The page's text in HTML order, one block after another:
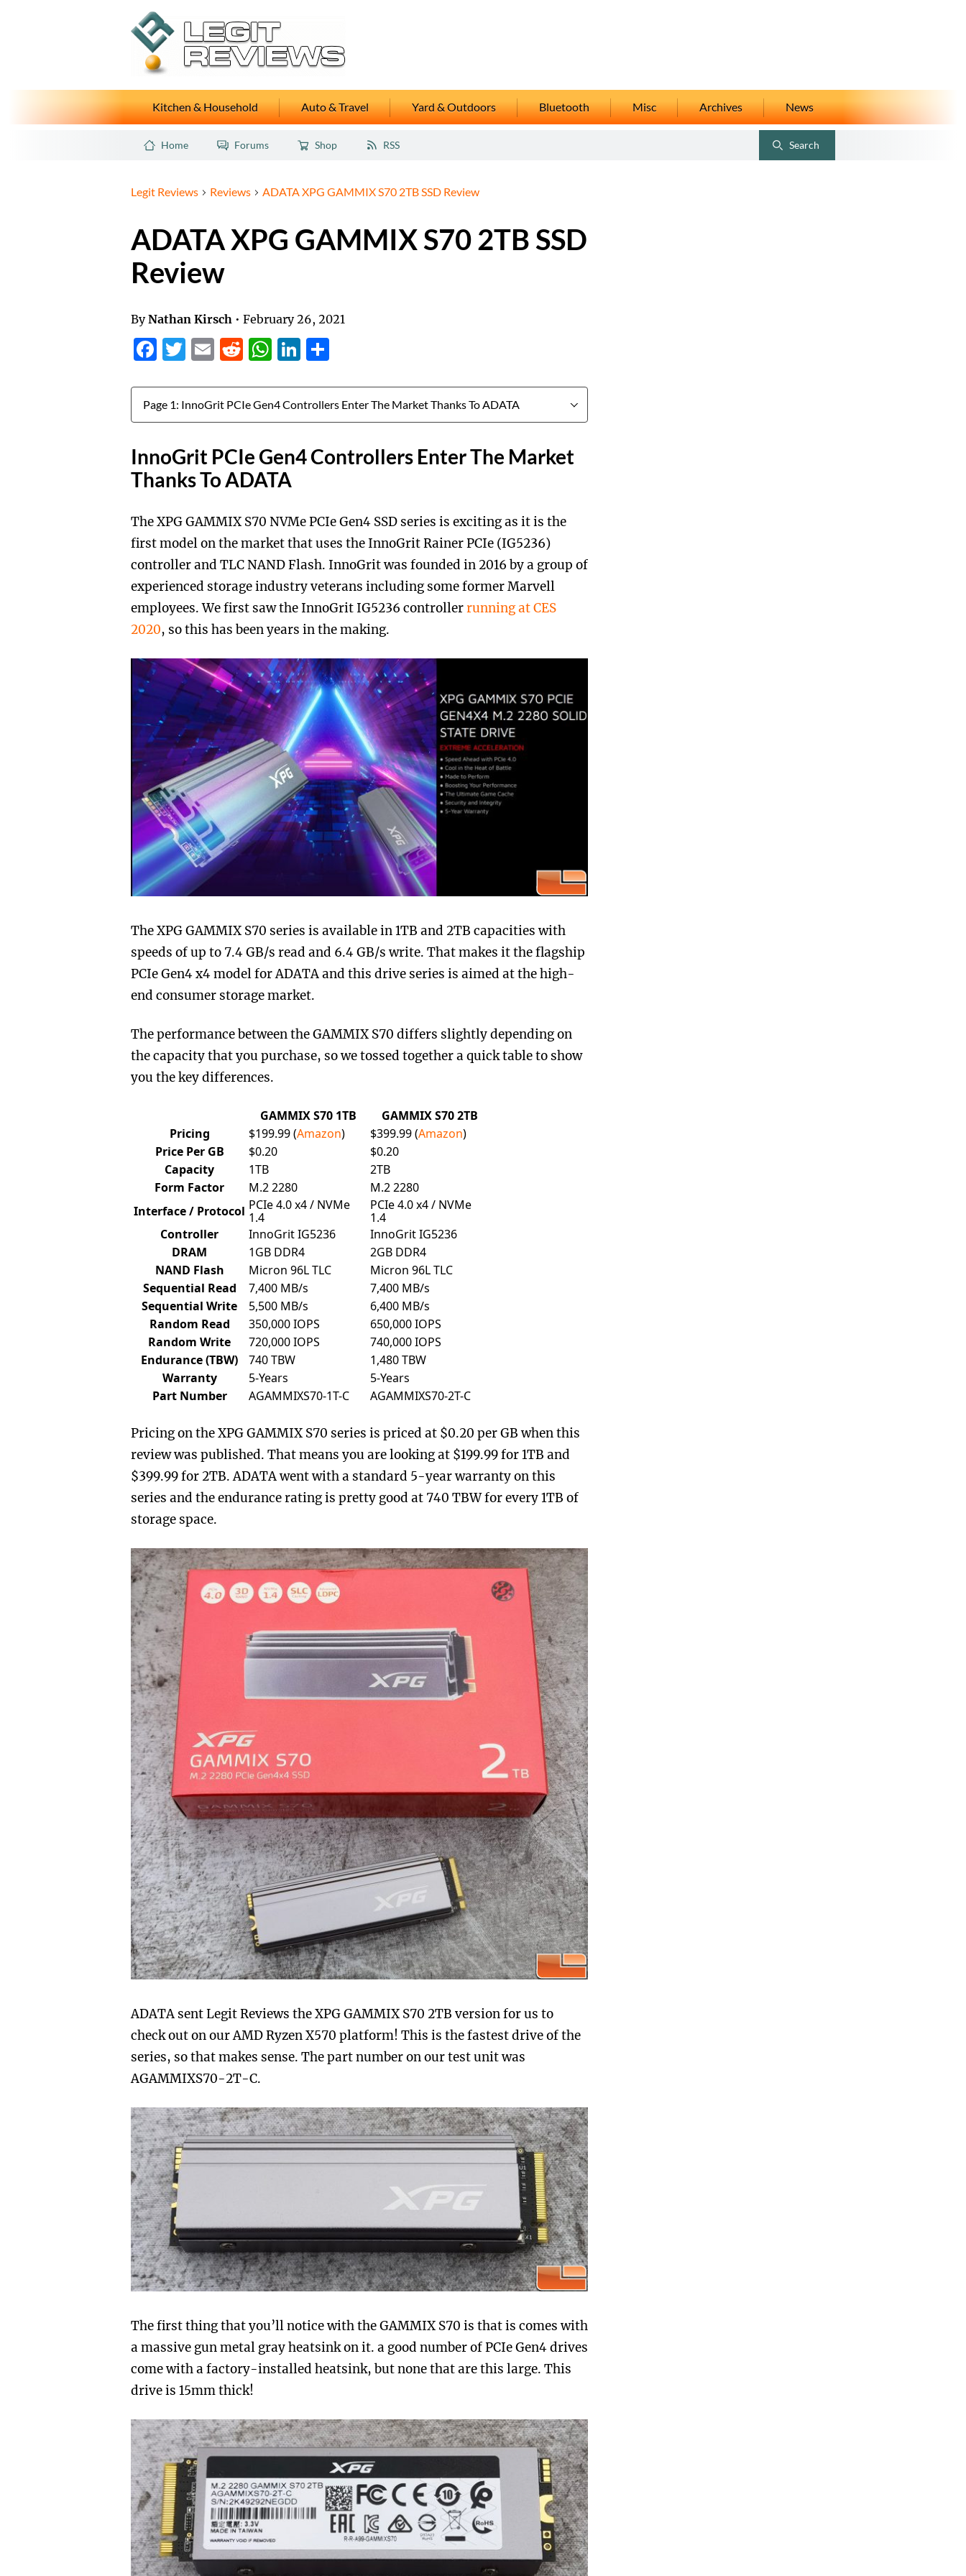
Kitchen & Household Auto & Travel Yard & Outdoors Bluetooth Misc Archives News
Home Forums Shop RSS ToggleSearch
Legit Reviews Reviews ADATA XPG GAMMIX S70 2TB SSD Review
ADATA XPG GAMMIX S70 2TB SSD
Review
By Nathan Kirsch • February 26, 2021
Facebook
Twitter
EmailReddit
WhatsApp
LinkedIn
Jump to:
InnoGrit PCIe Gen4 Controllers Enter The Market
Thanks To ADATA
The XPG GAMMIX S70 NVMe PCIe Gen4 SSD series is exciting as it is the
first model on the market that uses the InnoGrit Rainer PCIe (IG5236)
controller and TLC NAND Flash. InnoGrit was founded in 2016 by a group of
experienced storage industry veterans including some former Marvell
employees. We first saw the InnoGrit IG5236 controller running at CES
2020, so this has been years in the making.
The XPG GAMMIX S70 series is available in 1TB and 2TB capacities with
speeds of up to 7.4 GB/s read and 6.4 GB/s write. That makes it the flagship
PCIe Gen4 x4 model for ADATA and this drive series is aimed at the high-
end consumer storage market.
The performance between the GAMMIX S70 differs slightly depending on
the capacity that you purchase, so we tossed together a quick table to show
you the key differences.
GAMMIX S70 1TB
GAMMIX S70 2TB
Pricing
$199.99 (Amazon) $399.99 (Amazon)
Price Per GB
$0.20
$0.20
Capacity
1TB
2TB
Form Factor
M.2 2280
M.2 2280
Interface / Protocol PCIe 4.0 x4 / NVMe
1.4
PCIe 4.0 x4 / NVMe
1.4
Controller
InnoGrit IG5236
InnoGrit IG5236
DRAM
1GB DDR4
2GB DDR4
NAND Flash
Micron 96L TLC
Micron 96L TLC
Sequential Read
7,400 MB/s
7,400 MB/s
Sequential Write
5,500 MB/s
6,400 MB/s
Random Read
350,000 IOPS
650,000 IOPS
Random Write
720,000 IOPS
740,000 IOPS
Endurance (TBW)
740 TBW
1,480 TBW
Warranty
5-Years
5-Years
Part Number
AGAMMIXS70-1T-C AGAMMIXS70-2T-C
Pricing on the XPG GAMMIX S70 series is priced at $0.20 per GB when this
review was published. That means you are looking at $199.99 for 1TB and
$399.99 for 2TB. ADATA went with a standard 5-year warranty on this
series and the endurance rating is pretty good at 740 TBW for every 1TB of
storage space.
ADATA sent Legit Reviews the XPG GAMMIX S70 2TB version for us to
check out on our AMD Ryzen X570 platform! This is the fastest drive of the
series, so that makes sense. The part number on our test unit was
AGAMMIXS70-2T-C.
The first thing that you’ll notice with the GAMMIX S70 is that is comes with
a massive gun metal gray heatsink on it. a good number of PCIe Gen4 drives
come with a factory-installed heatsink, but none that are this large. This
drive is 15mm thick!